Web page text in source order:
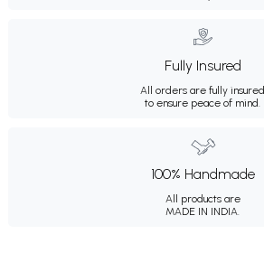
Fully Insured
All orders are fully insured
to ensure peace of mind.
100% Handmade
All products are
MADE IN INDIA.